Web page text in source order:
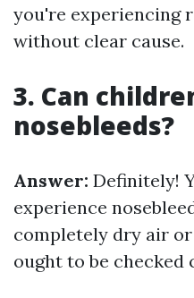
you're experiencing
without clear cause.
3. Can
nosebleeds?
Answer: Definitely!
experience
completely dry air
ought to be checked